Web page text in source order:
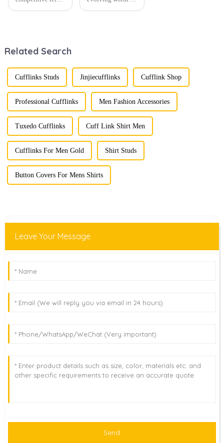
boxes is
compelling
strategy to
enhance
consumer appeal.
As gift-giving
oc...
essential elements
that stand out and
can transform a...
Related Search
Cufflinks Studs Jinjiecufflinks Cufflink Shop
Professional Cufflinks Men Fashion Accessories
Tuxedo Cufflinks Cuff Link Shirt Men
Cufflinks For Men Gold Shirt Studs
Button Covers For Mens Shirts
Leave Your Message
Send